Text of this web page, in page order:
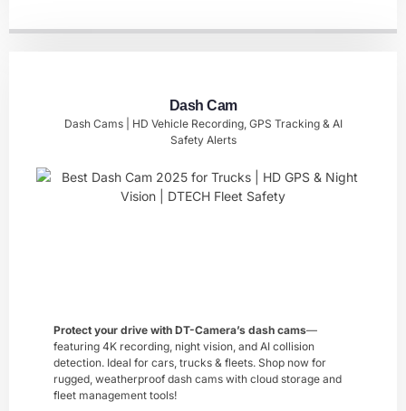
Dash Cam
Dash Cams | HD Vehicle Recording, GPS Tracking & AI
Safety Alerts
Protect your drive with DT-Camera’s ​dash cams—
featuring 4K recording, night vision, and AI collision
detection. Ideal for cars, trucks & fleets. Shop now for
rugged, weatherproof dash cams with cloud storage and
fleet management tools!